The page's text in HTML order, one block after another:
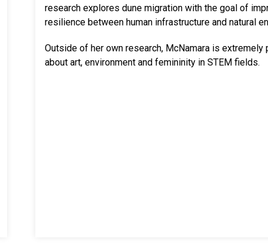
research explores dune migration with the goal of
resilience between human infrastructure and natural
Outside of her own research, McNamara is extremely
about art, environment and femininity in STEM fields.